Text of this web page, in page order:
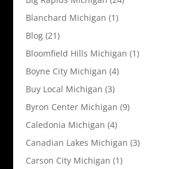
Blanchard Michigan (1)
Blog(21)
Bloomfield Hills Michigan (1)
Boyne City Michigan (4)
Buy Local Michigan (3)
Byron Center Michigan (9)
Caledonia Michigan (4)
Canadian Lakes Michigan (3)
Carson City Michigan (1)